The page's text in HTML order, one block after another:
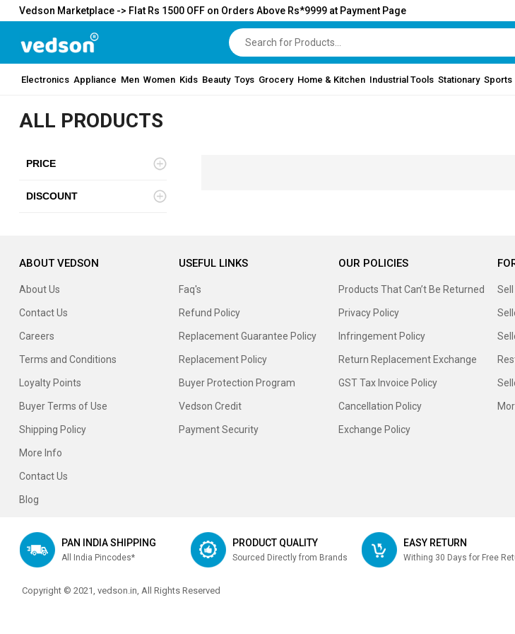
Vedson Marketplace -> Flat Rs 1500 OFF on Orders Above Rs*9999 at Payment Page
Electronics Appliance Men Women Kids Beauty Toys Grocery Home & Kitchen Industrial Tools Stationary Sports
ALL PRODUCTS
PRICE
DISCOUNT
ABOUT VEDSON
About Us
Contact Us
Careers
Terms and Conditions
Loyalty Points
Buyer Terms of Use
Shipping Policy
More Info
Contact Us
Blog
USEFUL LINKS
Faq's
Refund Policy
Replacement Guarantee Policy
Replacement Policy
Buyer Protection Program
Vedson Credit
Payment Security
OUR POLICIES
Products That Can’t Be Returned
Privacy Policy
Infringement Policy
Return Replacement Exchange
GST Tax Invoice Policy
Cancellation Policy
Exchange Policy
PAN INDIA SHIPPING
All India Pincodes*
PRODUCT QUALITY
Sourced Directly from Brands
EASY RETURN
Withing 30 Days for Free
Copyright © 2021, vedson.in, All Rights Reserved